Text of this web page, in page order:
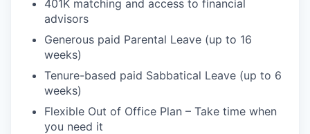
401K matching and access to financial
advisors
Generous paid Parental Leave (up to 16
weeks)
Tenure-based paid Sabbatical Leave (up to 6
weeks)
Flexible Out of Office Plan – Take time when
you need it